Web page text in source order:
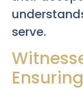
serve.